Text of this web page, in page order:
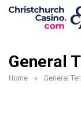
General
Home » General